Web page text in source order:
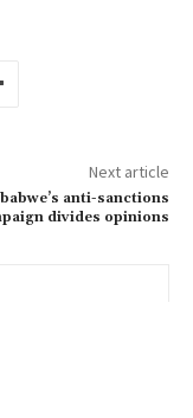
Next article
anti-sanctions
divides opinions